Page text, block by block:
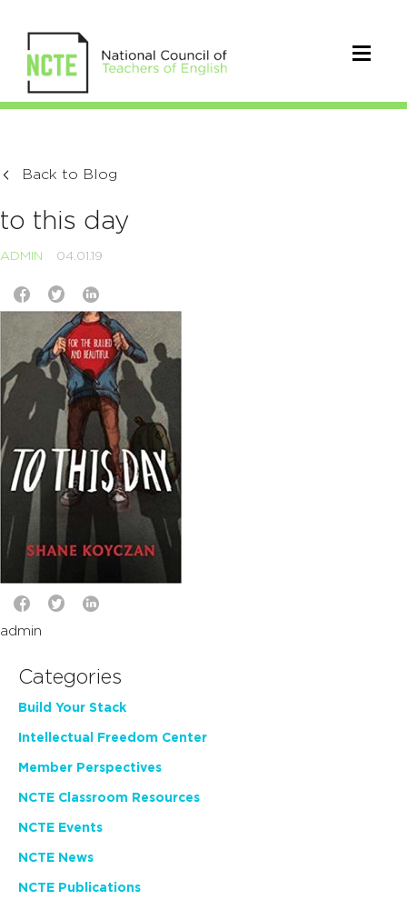
Back to Blog
to this day
ADMIN 04.01.19
admin
Categories
Build Your Stack
Intellectual Freedom Center
Member Perspectives
NCTE Classroom Resources
NCTE Events
NCTE News
NCTE Publications